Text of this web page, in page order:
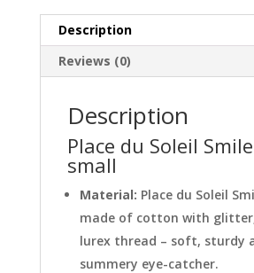
Description
Reviews (0)
Description
Place du Soleil
small
Material: Place du Soleil
made of cotton with
lurex thread – soft, sturdy
summery eye-catcher.